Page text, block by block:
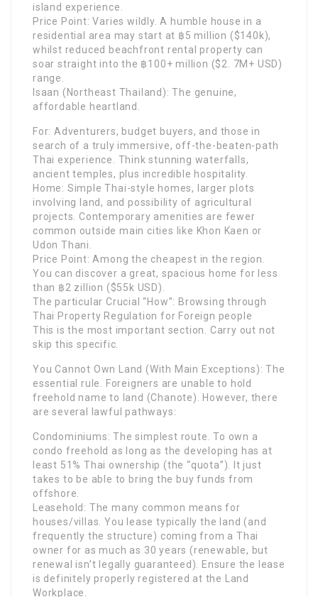
island experience.
Price Point: Varies wildly. A humble house in a
residential area may start at ฿5 million ($140k),
whilst reduced beachfront rental property can
soar straight into the ฿100+ million ($2. 7M+ USD)
range.
Isaan (Northeast Thailand): The genuine,
affordable heartland.
For: Adventurers, budget buyers, and those in
search of a truly immersive, off-the-beaten-path
Thai experience. Think stunning waterfalls,
ancient temples, plus incredible hospitality.
Home: Simple Thai-style homes, larger plots
involving land, and possibility of agricultural
projects. Contemporary amenities are fewer
common outside main cities like Khon Kaen or
Udon Thani.
Price Point: Among the cheapest in the region.
You can discover a great, spacious home for less
than ฿2 zillion ($55k USD).
The particular Crucial “How”: Browsing through
Thai Property Regulation for Foreign people
This is the most important section. Carry out not
skip this specific.
You Cannot Own Land (With Main Exceptions): The
essential rule. Foreigners are unable to hold
freehold name to land (Chanote). However, there
are several lawful pathways:
Condominiums: The simplest route. To own a
condo freehold as long as the developing has at
least 51% Thai ownership (the “quota”). It just
takes to be able to bring the buy funds from
offshore.
Leasehold: The many common means for
houses/villas. You lease typically the land (and
frequently the structure) coming from a Thai
owner for as much as 30 years (renewable, but
renewal isn’t legally guaranteed). Ensure the lease
is definitely properly registered at the Land
Workplace.